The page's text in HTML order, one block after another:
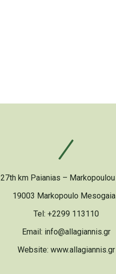
27th km Paianias – Markopoulou
19003 Markopoulo
Tel: +2299 113110
Email: info@allagiannis.gr
Website: www.allagiannis.gr